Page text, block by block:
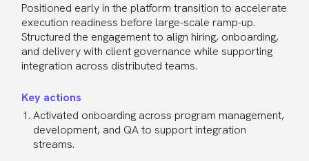
Positioned early in the platform transition to accelerate
execution readiness before large-scale ramp-up.
Structured the engagement to align hiring, onboarding,
and delivery with client governance while supporting
integration across distributed teams.
Key actions
Activated onboarding across program management,
development, and QA to support integration
streams.